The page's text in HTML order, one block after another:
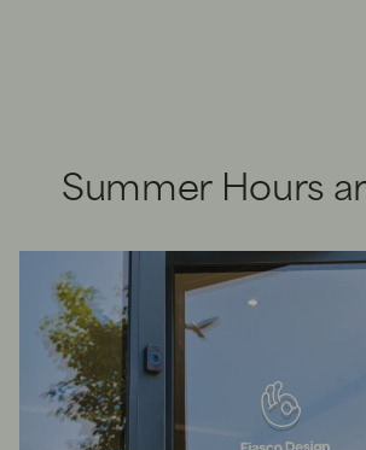
Summer Hours